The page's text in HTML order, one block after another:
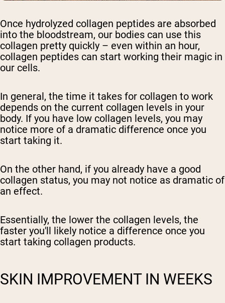
Once hydrolyzed collagen peptides are absorbed
into the bloodstream, our bodies can use this
collagen pretty quickly – even within an hour,
collagen peptides can start working their magic in
our cells.
In general, the time it takes for collagen to work
depends on the current collagen levels in your
body. If you have low collagen levels, you may
notice more of a dramatic difference once you
start taking it.
On the other hand, if you already have a good
collagen status, you may not notice as dramatic of
an effect.
Essentially, the lower the collagen levels, the
faster you'll likely notice a difference once you
start taking collagen products.
SKIN IMPROVEMENT IN WEEKS